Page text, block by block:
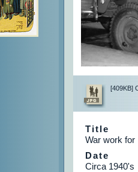
[409KB]
Title
War work for
Date
Circa 1940's